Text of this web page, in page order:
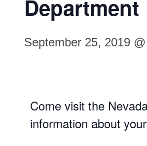
Department
September 25, 2019
Come visit the
information about